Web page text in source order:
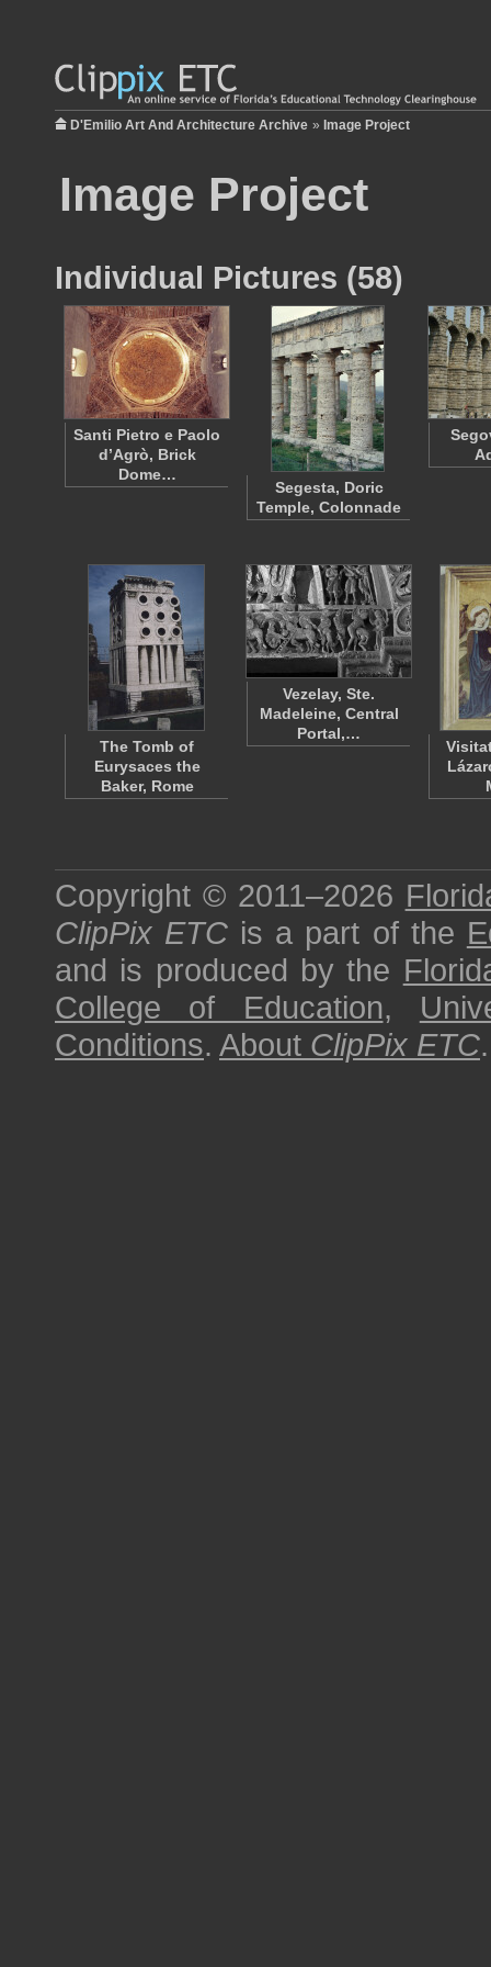
D'Emilio Art And Architecture Archive » Image Project
Image Project
Individual Pictures (58)
Santi Pietro e Paolo
d’Agrò, Brick
Dome…
Segesta, Doric
Temple, Colonnade
The Tomb of
Eurysaces the
Baker, Rome
Vezelay, Ste.
Madeleine, Central
Portal,…
Copyright © 2011–2026
ClipPix ETC is a part of the
and is produced by the
College of Education,
Conditions. About ClipPix ETC.